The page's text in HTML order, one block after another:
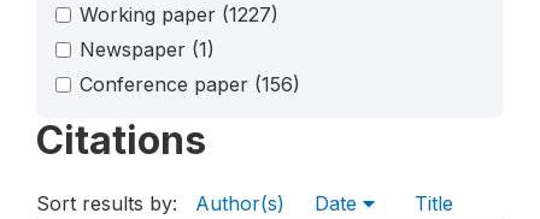
Working paper (1227)
Newspaper (1)
Conference paper (156)
Citations
Sort results by: Author(s) Date Title